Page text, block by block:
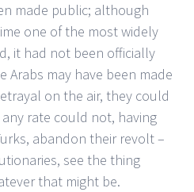
made public; although
one of the most widely
it had not been officially
Arabs may have been made
on the air, they could
rate could not, having
abandon their revolt –
see the thing
that might be.